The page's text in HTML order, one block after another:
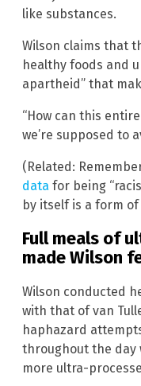
like substances.
Wilson claims that
healthy foods and
apartheid” that
“How can this
we’re supposed to
(Related:
data for being
by itself is a form
Full meals of
made Wilson
Wilson conducted
with that of van
haphazard
throughout the day
more ultra-